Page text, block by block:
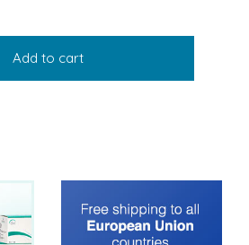
Add to cart